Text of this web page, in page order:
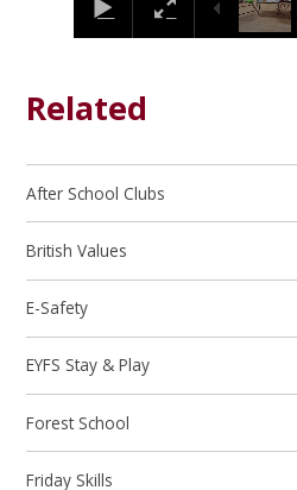
Related
After School Clubs
British Values
E-Safety
EYFS Stay & Play
Forest School
Friday Skills